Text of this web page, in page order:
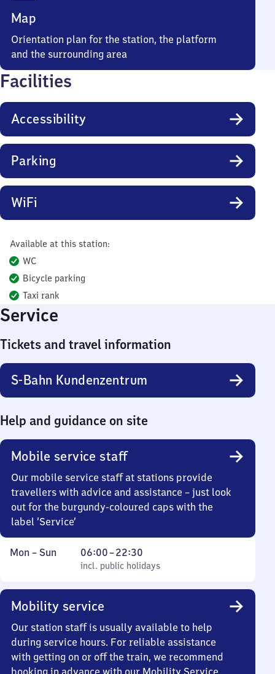
Map
Orientation plan for the station, the platform
and the surrounding area
Facilities
Accessibility
Parking
WiFi
Available at this station:
WC
Bicycle parking
Taxi rank
Service
Tickets and travel information
S-Bahn Kundenzentrum
Help and guidance on site
Mobile service staff
Our mobile service staff at stations provide
travellers with advice and assistance – just look
out for the burgundy-coloured caps with the
label ‘Service’
Monday
Mon – Sun
incl. public holidays
06:00–22:30
From
6
30
incl. public holidays
Mobility service
Our station staff is usually available to help
during service hours. For reliable assistance
with getting on or off the train, we recommend
booking in advance with our Mobility Service